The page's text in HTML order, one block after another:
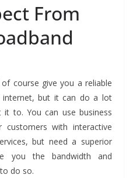
From
course give you a reliable
but it can do a lot
to. You can use business
with interactive
but need a superior
you the bandwidth and
do so.